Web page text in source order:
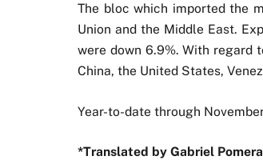
The bloc which imported the
Union and the Middle East.
were down 6.9%. With regard
China, the United States,
Year-to-date through
*Translated by Gabriel